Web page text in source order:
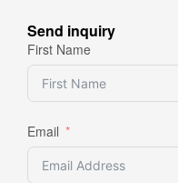
Send inquiry
First Name
Email